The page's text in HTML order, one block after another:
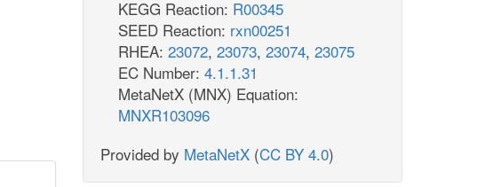
KEGG Reaction: R00345
SEED Reaction: rxn00251
RHEA: 23072, 23073, 23074, 23075
EC Number: 4.1.1.31
MetaNetX (MNX) Equation:
MNXR103096
Provided by MetaNetX (CC BY 4.0)